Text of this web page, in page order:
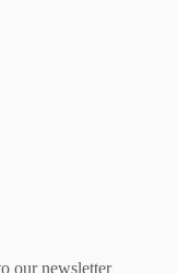
our newsletter